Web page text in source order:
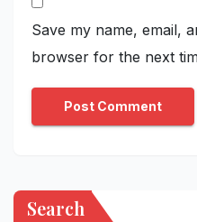
Save my name, email,
browser for the next
Search